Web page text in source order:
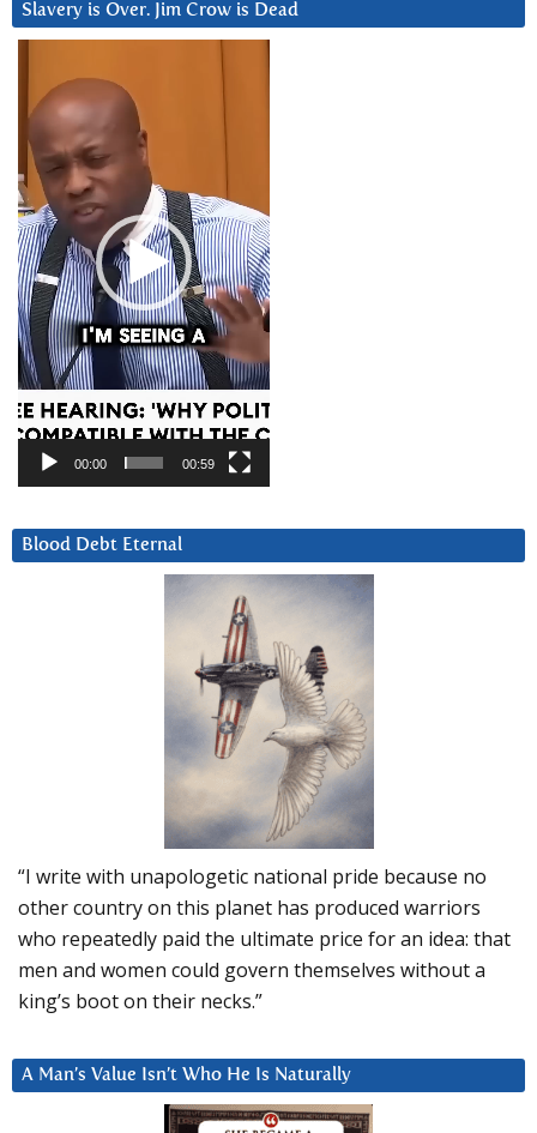
Slavery is Over. Jim Crow is Dead
Player
00:00 00:59
Blood Debt Eternal
“I write with unapologetic national pride because no
other country on this planet has produced warriors
who repeatedly paid the ultimate price for an idea: that
men and women could govern themselves without a
king’s boot on their necks.”
A Man’s Value Isn’t Who He Is Naturally